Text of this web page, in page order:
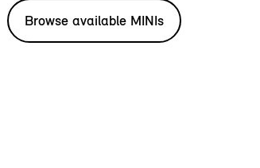
Browse available MINIs